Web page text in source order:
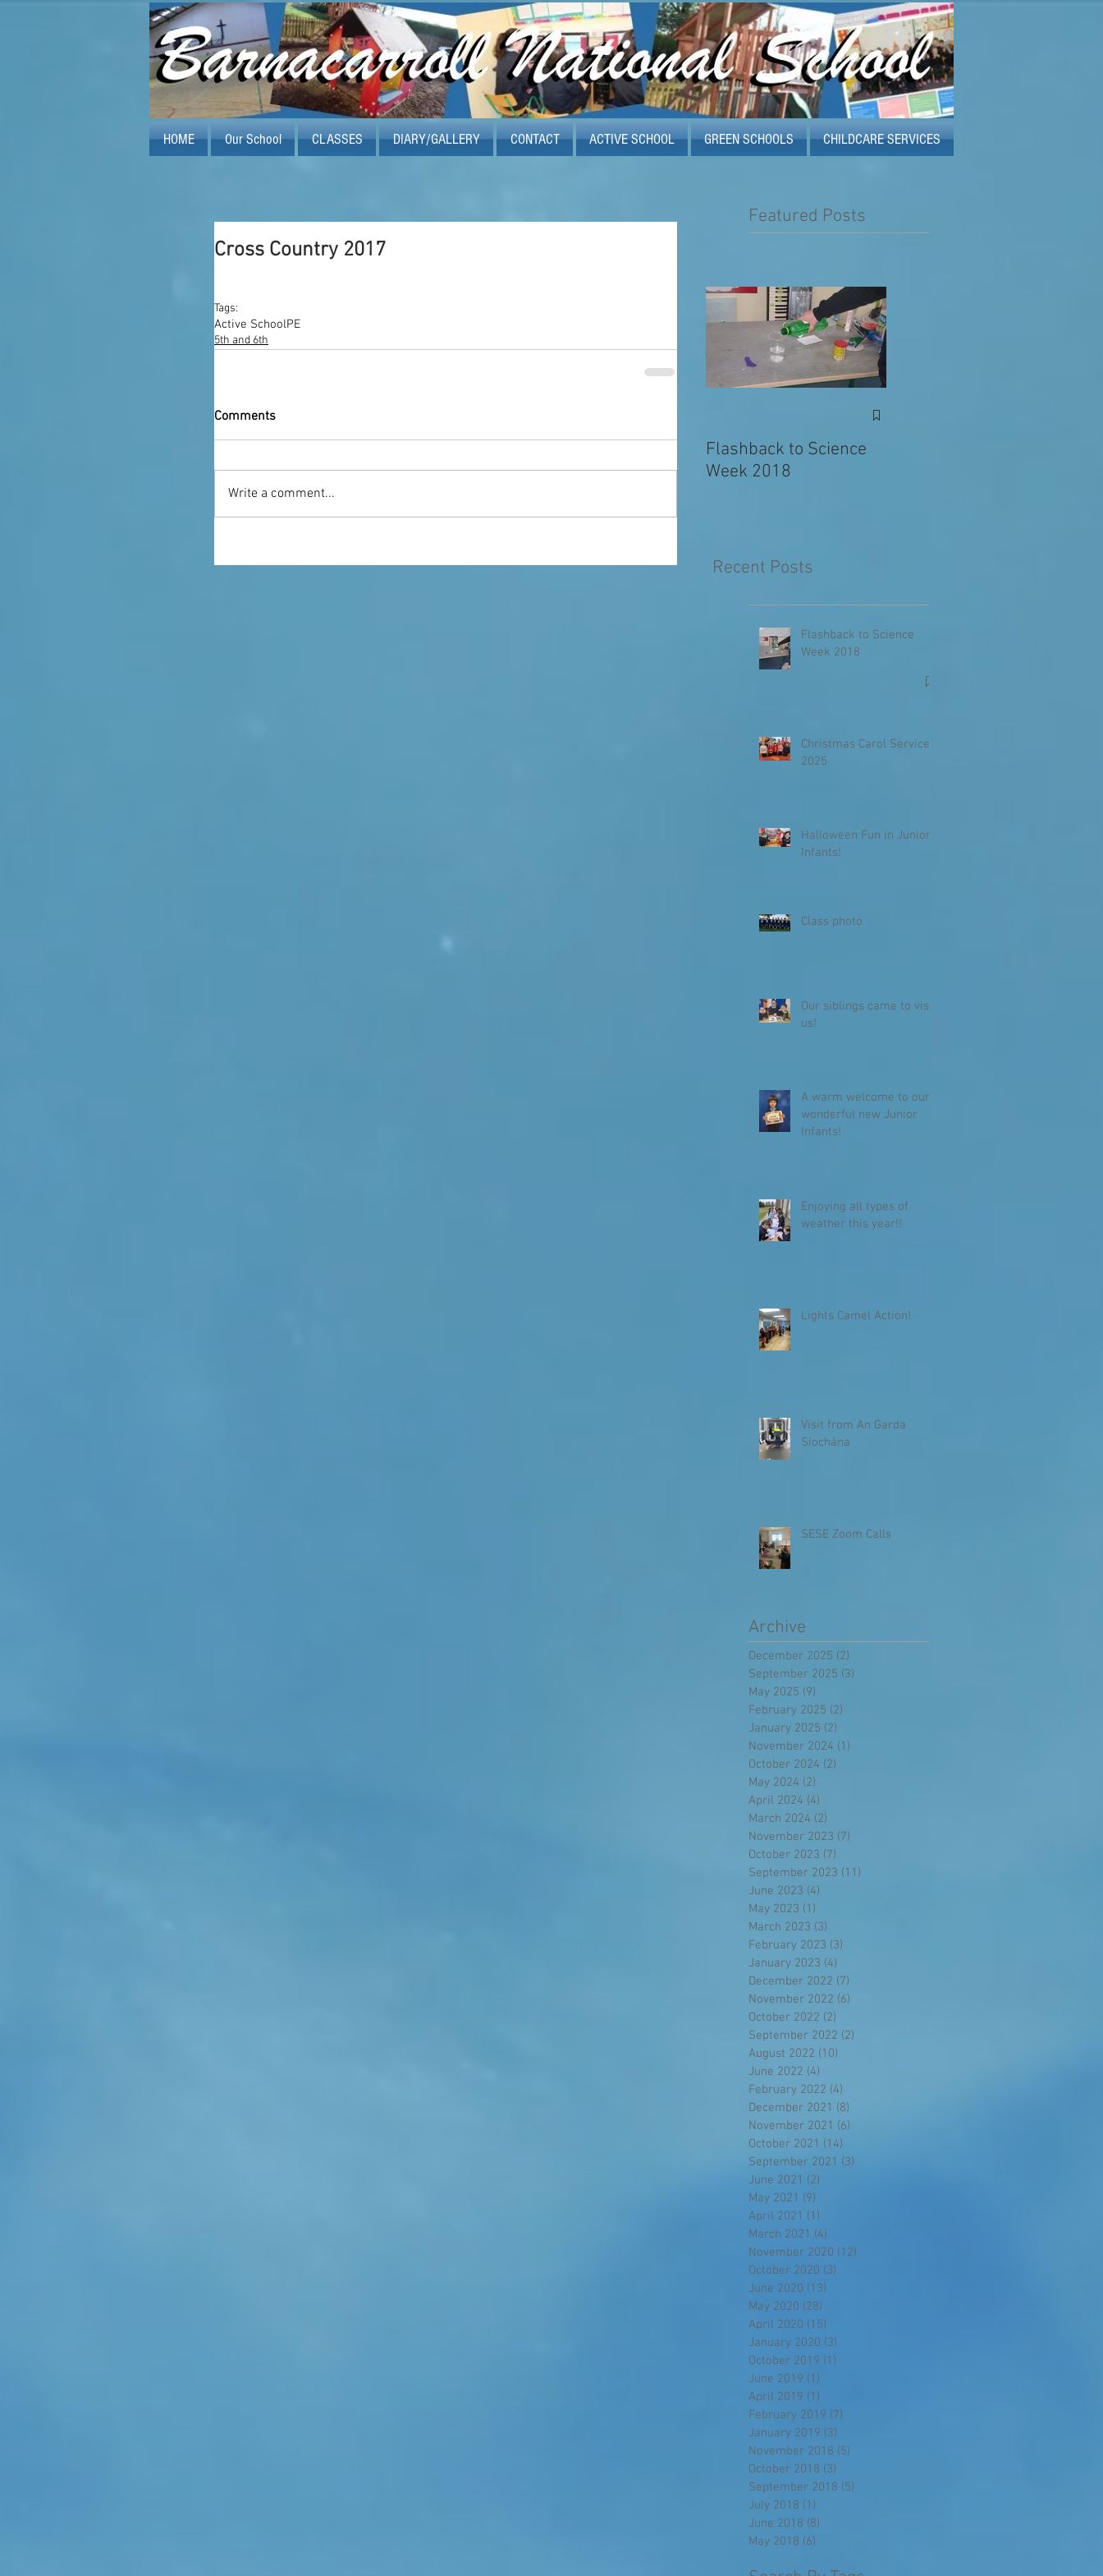
HOME Our School CLASSES DIARY/GALLERY CONTACT ACTIVE SCHOOL GREEN SCHOOLS CHILDCARE SERVICES
Cross Country 2017
Tags:
Active SchoolPE
5th and 6th
Comments
Write a comment...
Featured Posts
Flashback to Science
Week 2018
Recent Posts
Flashback to Science
Week 2018
Christmas Carol Service
2025
Halloween Fun in Junior
Infants!
Class photo
Our siblings came to visit
us!
A warm welcome to our
wonderful new Junior
Infants!
Enjoying all types of
weather this year!!
Lights Camel Action!
Visit from An Garda
Síochána
SESE Zoom Calls
Archive
December 2025 (2)
September 2025 (3)
May 2025 (9)
February 2025 (2)
January 2025 (2)
November 2024 (1)
October 2024 (2)
May 2024 (2)
April 2024 (4)
March 2024 (2)
November 2023 (7)
October 2023 (7)
September 2023 (11)
June 2023 (4)
May 2023 (1)
March 2023 (3)
February 2023 (3)
January 2023 (4)
December 2022 (7)
November 2022 (6)
October 2022 (2)
September 2022 (2)
August 2022 (10)
June 2022 (4)
February 2022 (4)
December 2021 (8)
November 2021 (6)
October 2021 (14)
September 2021 (3)
June 2021 (2)
May 2021 (9)
April 2021 (1)
March 2021 (4)
November 2020 (12)
October 2020 (3)
June 2020 (13)
May 2020 (28)
April 2020 (15)
January 2020 (3)
October 2019 (1)
June 2019 (1)
April 2019 (1)
February 2019 (7)
January 2019 (3)
November 2018 (5)
October 2018 (3)
September 2018 (5)
July 2018 (1)
June 2018 (8)
May 2018 (6)